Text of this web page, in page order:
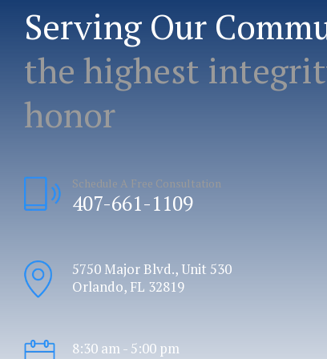
Serving Our
the highest
honor
Schedule A Free Consultation
407-661-1109
5750 Major Blvd., Unit 530
Orlando, FL 32819
8:30 am - 5:00 pm